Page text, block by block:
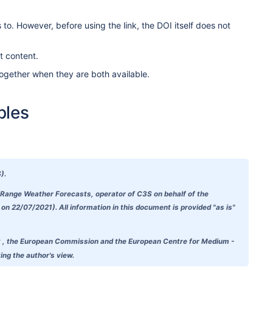
However, before using the link, the DOI itself does not
content.
when they are both available.
Weather Forecasts, operator of C3S on behalf of the
22/07/2021). All information in this document is provided "as is"
European Commission and the European Centre for Medium -
the author's view.